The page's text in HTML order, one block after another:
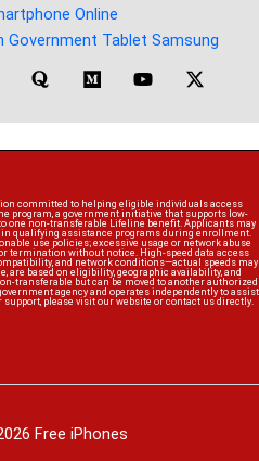
Online
Government Tablet Samsung
committed to helping eligible individuals access
program, a government initiative that supports low-
one non-transferable Lifeline benefit. Applicants may
in qualifying assistance programs during enrollment.
use policies; excessive usage or network abuse
termination without notice. High-speed data access
and network conditions—actual speeds may
are based on eligibility, geographic availability, and
transferable but can be moved to another authorized
agency and operates independently to assist
please visit our website or contact us directly.
Free iPhones